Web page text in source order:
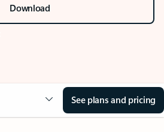
Download
See plans and pricing